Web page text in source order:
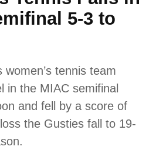
5-3 to
tennis team
in the MIAC semifinal
and fell by a score of
the Gusties fall to 19-